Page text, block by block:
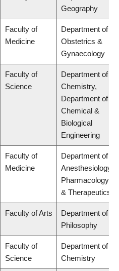
Geography
Faculty of
Medicine
Department of
Obstetrics &
Gynaecology
Faculty of
Science
Department of
Chemistry,
Department of
Chemical &
Biological
Engineering
Faculty of
Medicine
Department of
Anesthesiology,
Pharmacology
& Therapeutics
Faculty of Arts
Department of
Philosophy
Faculty of
Science
Department of
Chemistry